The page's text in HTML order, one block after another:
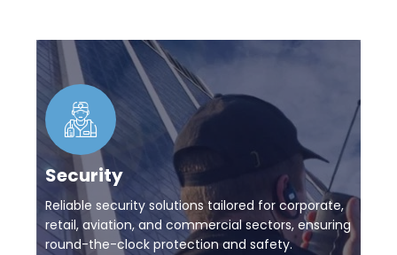
Security
Reliable security solutions tailored for corporate,
retail, aviation, and commercial sectors, ensuring
round-the-clock protection and safety.